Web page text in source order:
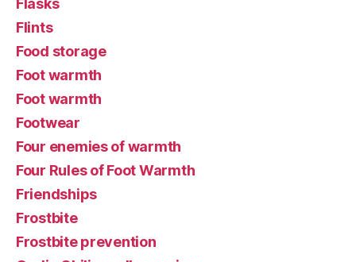
Flints
Food storage
Foot warmth
Foot warmth
Footwear
Four enemies of warmth
Four Rules of Foot Warmth
Friendships
Frostbite
Frostbite prevention